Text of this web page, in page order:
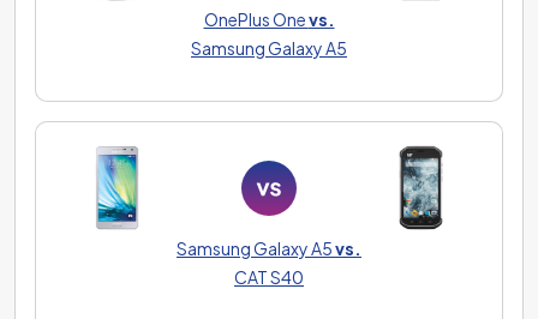
OnePlus Onevs.
Samsung Galaxy A5
Samsung Galaxy A5vs.
CAT S40